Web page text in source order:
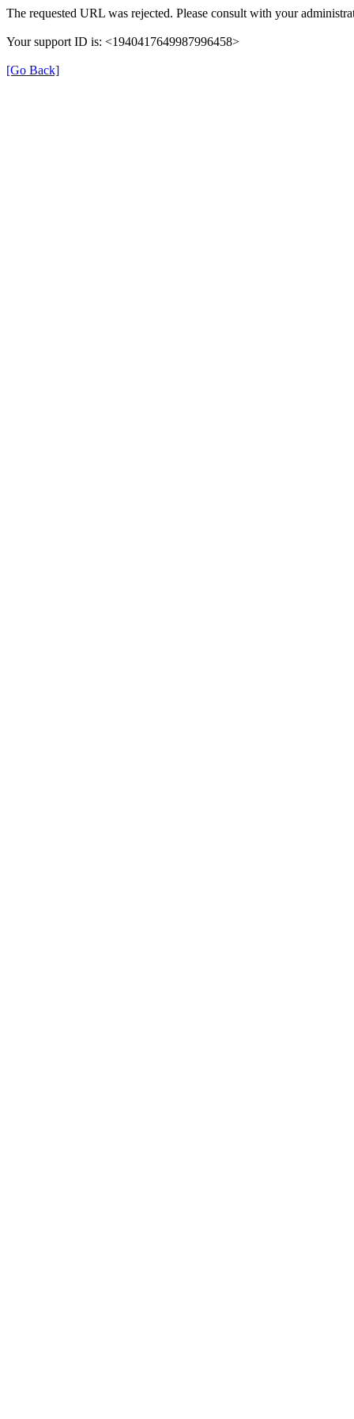
The requested URL was rejected. Please consult with your
Your support ID is: <1940417649987996458>
[Go Back]